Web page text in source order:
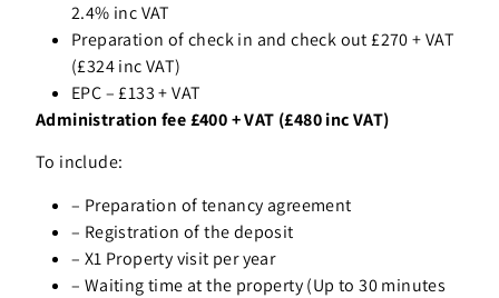
2.4% inc VAT
Preparation of check in and check out £270 + VAT
(£324 inc VAT)
EPC – £133 + VAT
Administration fee £400 + VAT (£480 inc VAT)
To include:
– Preparation of tenancy agreement
– Registration of the deposit
– X1 Property visit per year
– Waiting time at the property (Up to 30 minutes